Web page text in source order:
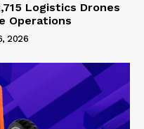
Logistics Drones
Operations
2026